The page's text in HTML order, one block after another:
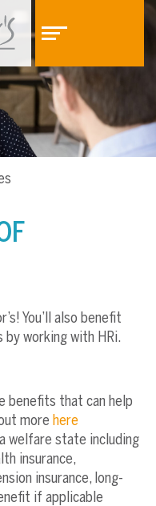
You’ll also benefit
working with HRi.
benefits that can help
more here
welfare state including
insurance,
insurance, long-
if applicable